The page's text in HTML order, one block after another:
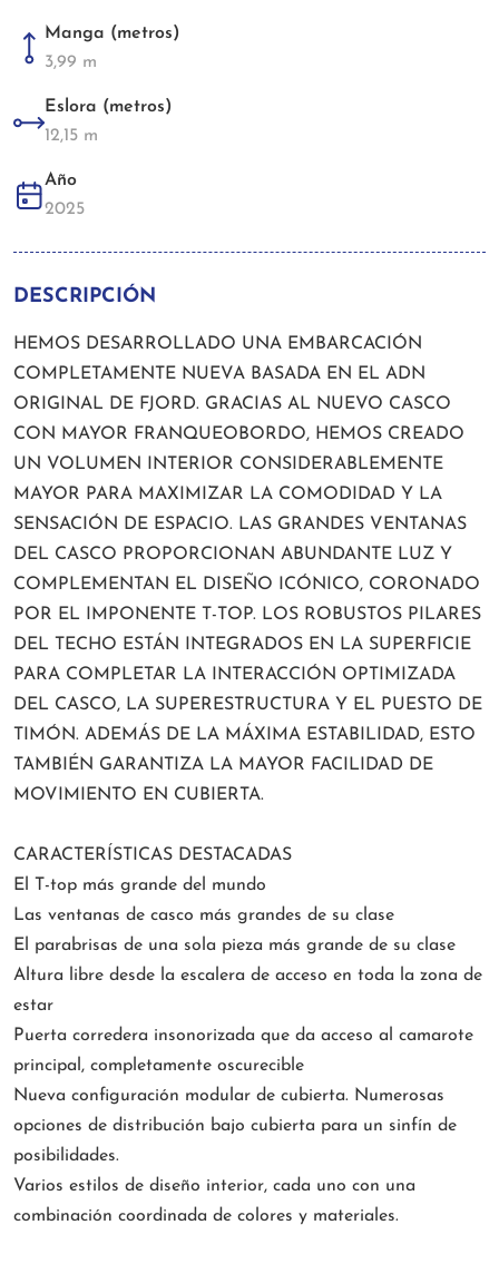
Manga (metros)
3,99 m
Eslora (metros)
12,15 m
Año
2025
DESCRIPCIÓN
HEMOS DESARROLLADO UNA EMBARCACIÓN
COMPLETAMENTE NUEVA BASADA EN EL ADN
ORIGINAL DE FJORD. GRACIAS AL NUEVO CASCO
CON MAYOR FRANQUEOBORDO, HEMOS CREADO
UN VOLUMEN INTERIOR CONSIDERABLEMENTE
MAYOR PARA MAXIMIZAR LA COMODIDAD Y LA
SENSACIÓN DE ESPACIO. LAS GRANDES VENTANAS
DEL CASCO PROPORCIONAN ABUNDANTE LUZ Y
COMPLEMENTAN EL DISEÑO ICÓNICO, CORONADO
POR EL IMPONENTE T-TOP. LOS ROBUSTOS PILARES
DEL TECHO ESTÁN INTEGRADOS EN LA SUPERFICIE
PARA COMPLETAR LA INTERACCIÓN OPTIMIZADA
DEL CASCO, LA SUPERESTRUCTURA Y EL PUESTO DE
TIMÓN. ADEMÁS DE LA MÁXIMA ESTABILIDAD, ESTO
TAMBIÉN GARANTIZA LA MAYOR FACILIDAD DE
MOVIMIENTO EN CUBIERTA.
CARACTERÍSTICAS DESTACADAS
El T-top más grande del mundo
Las ventanas de casco más grandes de su clase
El parabrisas de una sola pieza más grande de su clase
Altura libre desde la escalera de acceso en toda la zona de
estar
Puerta corredera insonorizada que da acceso al camarote
principal, completamente oscurecible
Nueva configuración modular de cubierta. Numerosas
opciones de distribución bajo cubierta para un sinfín de
posibilidades.
Varios estilos de diseño interior, cada uno con una
combinación coordinada de colores y materiales.